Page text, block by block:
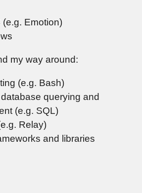
(e.g. Emotion)
my way around:
(e.g. Bash)
querying and
(e.g. SQL)
Relay)
and libraries